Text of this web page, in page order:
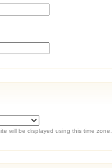
will be displayed using this time zone.